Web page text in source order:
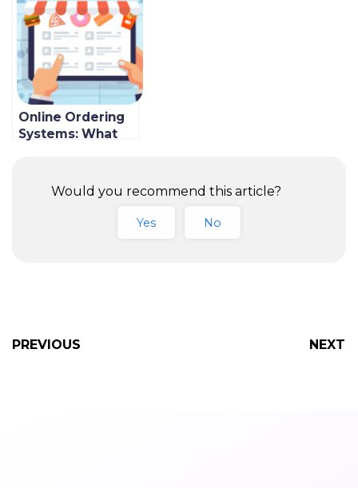
In 2022
Online Ordering
Systems: What
Using One?
Would you recommend this article?
Yes No
PREVIOUS NEXT